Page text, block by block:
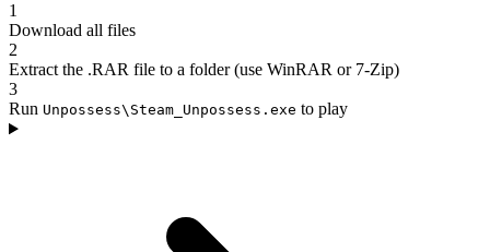
1
Download all files
2
Extract the .RAR file to a folder (use WinRAR or 7-Zip)
3
Run Unpossess\Steam_Unpossess.exe to play